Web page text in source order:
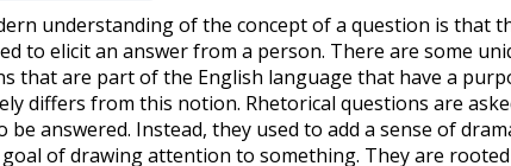
understanding of the concept of a question is that
to elicit an answer from a person. There are some
that are part of the English language that have a
differs from this notion. Rhetorical questions are
be answered. Instead, they used to add a sense of
of drawing attention to something. They are